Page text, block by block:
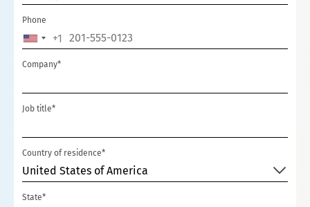
Phone
UNITED
STATES
+1
Company*
Job title*
Country of residence*
United States of America
State*